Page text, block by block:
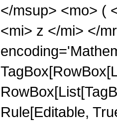
</msup> <mo> (
<mi> z </mi> </
Rule[Editable,